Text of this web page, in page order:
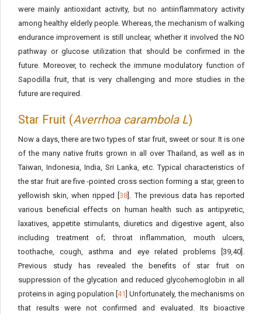
were mainly antioxidant activity, but no antiinflammatory activity
among healthy elderly people. Whereas, the mechanism of walking
endurance improvement is still unclear, whether it involved the NO
pathway or glucose utilization that should be confirmed in the
future. Moreover, to recheck the immune modulatory function of
Sapodilla fruit, that is very challenging and more studies in the
future are required.
Star Fruit (Averrhoa carambola L)
Now a days, there are two types of star fruit, sweet or sour. It is one
of the many native fruits grown in all over Thailand, as well as in
Taiwan, Indonesia, India, Sri Lanka, etc. Typical characteristics of
the star fruit are five -pointed cross section forming a star, green to
yellowish skin, when ripped [38 ]. The previous data has reported
various beneficial effects on human health such as antipyretic,
laxatives, appetite stimulants, diuretics and digestive agent, also
including treatment of; throat inflammation, mouth ulcers,
toothache, cough, asthma and eye related problems [39,40].
Previous study has revealed the benefits of star fruit on
suppression of the glycation and reduced glycohemoglobin in all
proteins in aging population [ 41 ] Unfortunately, the mechanisms on
that results were not confirmed and evaluated. Its bioactive